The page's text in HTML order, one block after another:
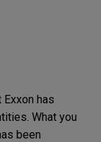
has
What you
been